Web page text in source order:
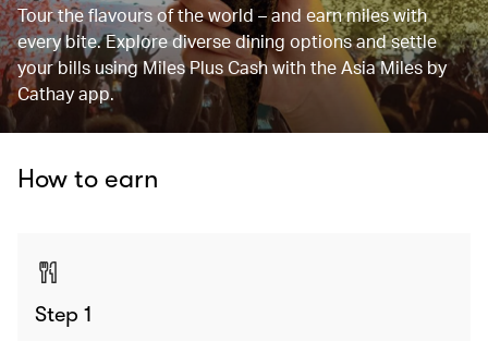
Tour the flavours of the world – and earn miles with
every bite. Explore diverse dining options and settle
your bills using Miles Plus Cash with the Asia Miles by
Cathay app.
How to earn
Step 1